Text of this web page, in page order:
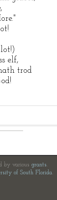
elf,
trod
by various grants.
of South Florida.